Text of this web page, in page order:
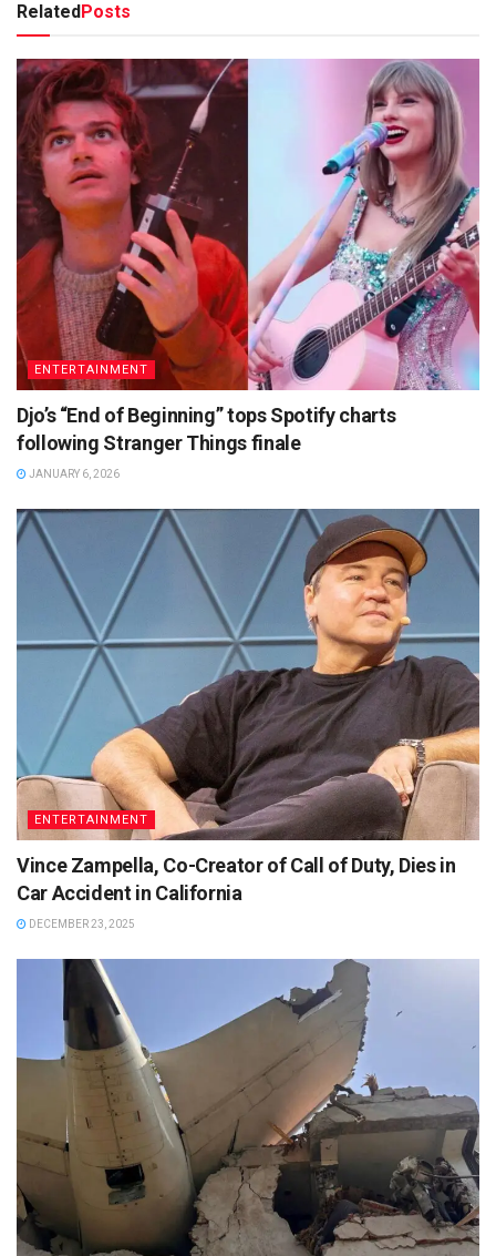
RelatedPosts
ENTERTAINMENT
Djo’s “End of Beginning” tops Spotify charts
following Stranger Things finale
JANUARY 6, 2026
ENTERTAINMENT
Vince Zampella, Co-Creator of Call of Duty, Dies in
Car Accident in California
DECEMBER 23, 2025